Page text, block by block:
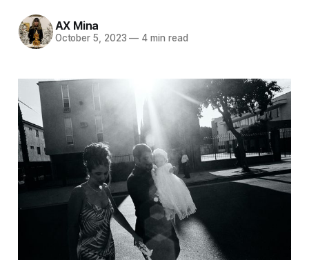
AX Mina
October 5, 2023 — 4 min read